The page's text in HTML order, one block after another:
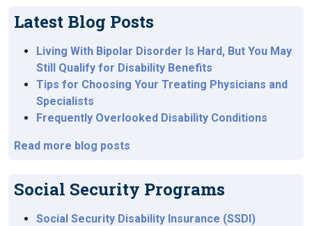
Latest Blog Posts
Living With Bipolar Disorder Is Hard, But You May
Still Qualify for Disability Benefits
Tips for Choosing Your Treating Physicians and
Specialists
Frequently Overlooked Disability Conditions
Read more blog posts
Social Security Programs
Social Security Disability Insurance (SSDI)